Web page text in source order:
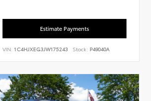
Estimate Payments
VIN:1C4HJXEG3JW175243 Stock: P49040A